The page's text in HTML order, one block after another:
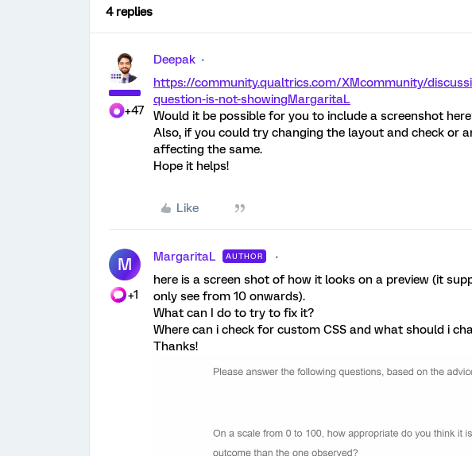
4 replies
+47
Deepak
https://community.qualtrics.com/XMcommunity/
question-is-not-showingMargaritaL
Would it be possible for you to include a screenshot
Also, if you could try changing the layout and check or
affecting the same.
Hope it helps!
Like
M
+1
MargaritaL AUTHOR
here is a screen shot of how it looks on a preview (it
only see from 10 onwards).
What can I do to try to fix it?
Where can i check for custom CSS and what should i
Thanks!